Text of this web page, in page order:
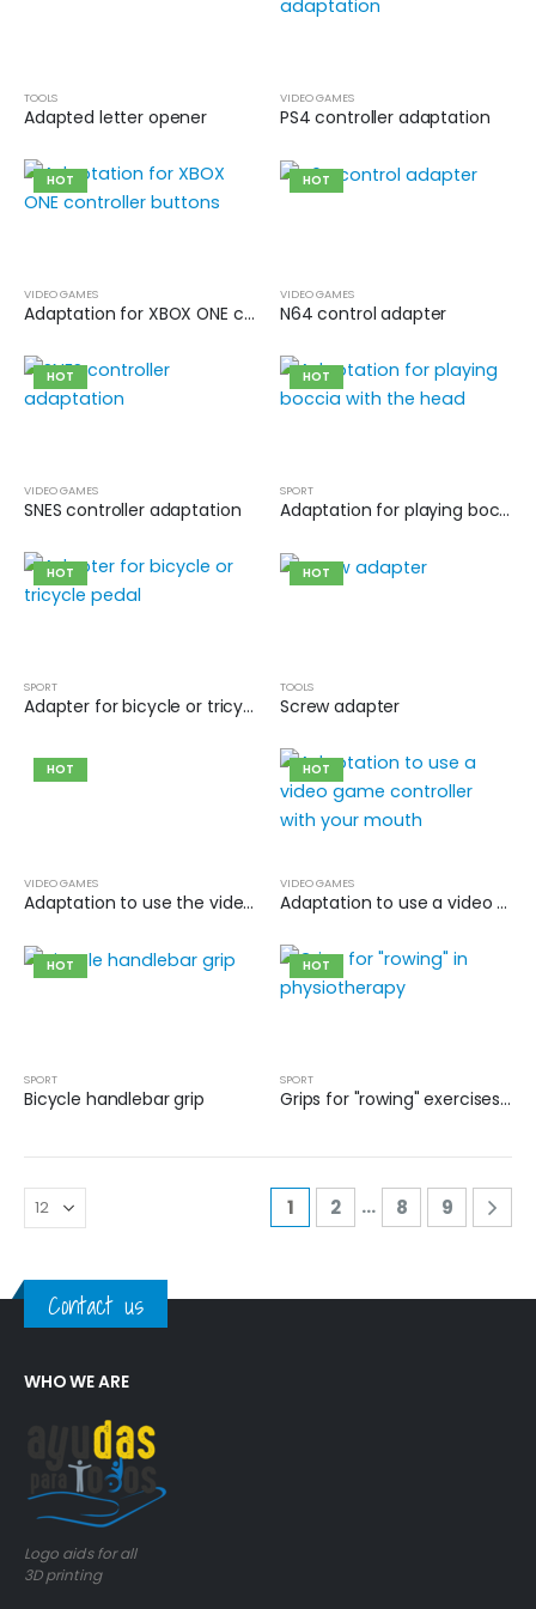
TOOLS
Adapted letter opener
VIDEO GAMES
PS4 controller adaptation
HOT
VIDEO GAMES
Adaptation for XBOX ONE controller buttons
HOT
VIDEO GAMES
N64 control adapter
HOT
VIDEO GAMES
SNES controller adaptation
HOT
SPORT
Adaptation for playing boccia with the head
HOT
SPORT
Adapter for bicycle or tricycle pedal
HOT
TOOLS
Screw adapter
HOT
VIDEO GAMES
Adaptation to use the video game controller with your foot
HOT
VIDEO GAMES
Adaptation to use a video game controller with your mouth
HOT
SPORT
Bicycle handlebar grip
HOT
SPORT
Grips for "rowing" exercises in physiotherapy
1 2 … 8 9
Contact us
WHO WE ARE
Logo aids for all
3D printing